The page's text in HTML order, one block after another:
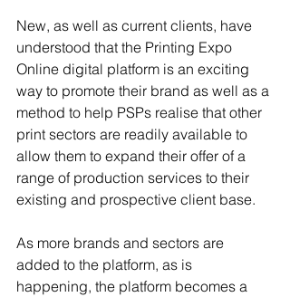
New, as well as current clients, have
understood that the Printing Expo
Online digital platform is an exciting
way to promote their brand as well as a
method to help PSPs realise that other
print sectors are readily available to
allow them to expand their offer of a
range of production services to their
existing and prospective client base.
As more brands and sectors are
added to the platform, as is
happening, the platform becomes a